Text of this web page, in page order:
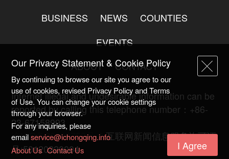
BUSINESS
NEWS
COUNTIES
EVENTS
ABOUT
CONTACT
Internet illegal and undesirable information can be
reported by calling this telephone number：+86-
23-67158993
渝ICP备20009753号-2互联网新闻信息服务许可证
号:50120220004
I Agree
Our Privacy Statement & Cookie Policy
By continuing to browse our site you agree to our
use of cookies, revised Privacy Policy and Terms
of Use. You can change your cookie settings
through your browser.
For any inquiries, please
emailservice@ichongqing.info
About Us Contact Us